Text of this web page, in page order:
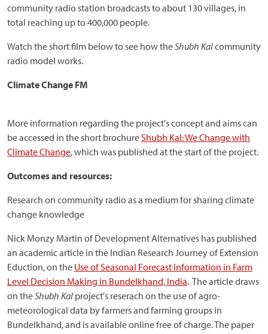
community radio station broadcasts to about 130 villages, in
total reaching up to 400,000 people.
Watch the short film below to see how theShubh Kalcommunity
radio model works.
Climate Change FM
More information regarding the project's concept and aims can
be accessed in the short brochureShubh Kal: We Change with
Climate Change, which was published at the start of the project.
Outcomes and resources:
Research on community radio as a medium for sharing climate
change knowledge
Nick Monzy Martin of Development Alternatives has published
an academic article in the Indian Research Journey of Extension
Eduction, on the Use of Seasonal Forecast Information in Farm
Level Decision Making in Bundelkhand, India. The article draws
on theShubh Kal project's reserach on the use of agro-
meteorological data by farmers and farming groups in
Bundelkhand, and is available online free of charge. The paper